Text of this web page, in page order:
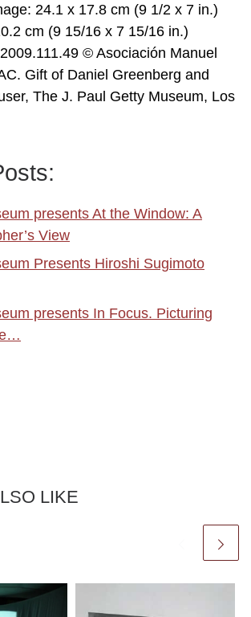
24.1 x 17.8 cm (9 1/2 x 7 in.)
cm (9 15/16 x 7 15/16 in.)
© Asociación Manuel
Gift of Daniel Greenberg and
The J. Paul Getty Museum, Los
presents At the Window: A
View
Presents Hiroshi Sugimoto
presents In Focus. Picturing
LIKE